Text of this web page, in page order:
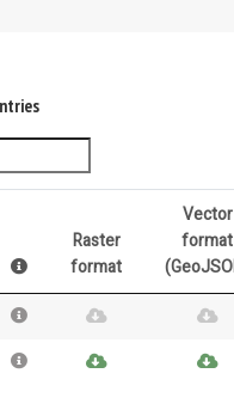
Raster
format
Vector
format